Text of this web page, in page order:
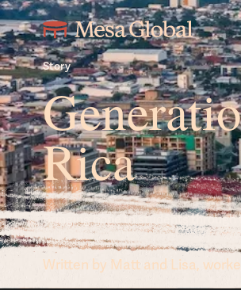
Story
Rica
Bringing hope to students
Written by Matt and Lisa,